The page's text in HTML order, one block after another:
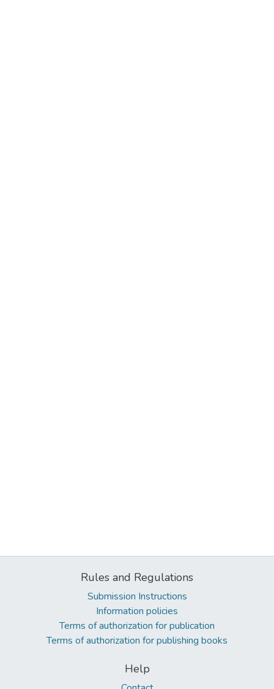
Rules and Regulations
Submission Instructions
Information policies
Terms of authorization for publication
Terms of authorization for publishing books
Help